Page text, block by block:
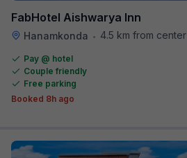
FabHotel Aishwarya Inn
Hanamkonda • 4.5 km from center
Pay @ hotel
Couple friendly
Free parking
Booked 8h ago